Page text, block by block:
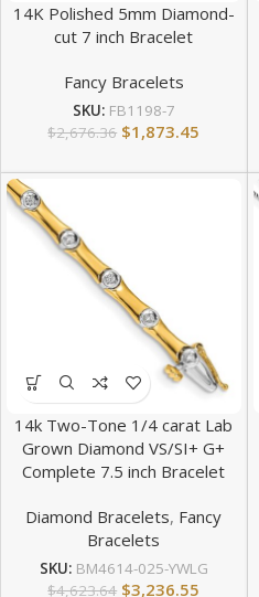
14K Polished 5mm Diamond-
cut 7 inch Bracelet
Fancy Bracelets
SKU: FB1198-7
$2,676.36 $1,873.45
14k Two-Tone 1/4 carat Lab
Grown Diamond VS/SI+ G+
Complete 7.5 inch Bracelet
Diamond Bracelets, Fancy
Bracelets
SKU: BM4614-025-YWLG
$4,623.64 $3,236.55